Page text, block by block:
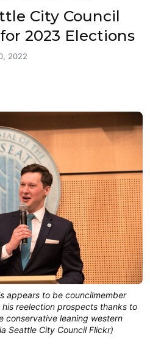
City Council
2023 Elections
2022
appears to be councilmember
reelection prospects thanks to
conservative leaning western
Seattle City Council Flickr)